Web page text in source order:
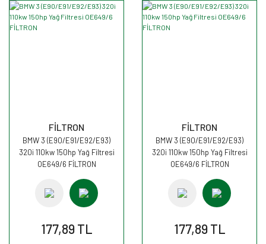
FİLTRON
BMW 3 (E90/E91/E92/E93)
320i 110kw 150hp Yağ Filtresi
OE649/6 FİLTRON
177,89 TL
FİLTRON
BMW 3 (E90/E91/E92/E93)
320i 110kw 150hp Yağ Filtresi
OE649/6 FİLTRON
177,89 TL